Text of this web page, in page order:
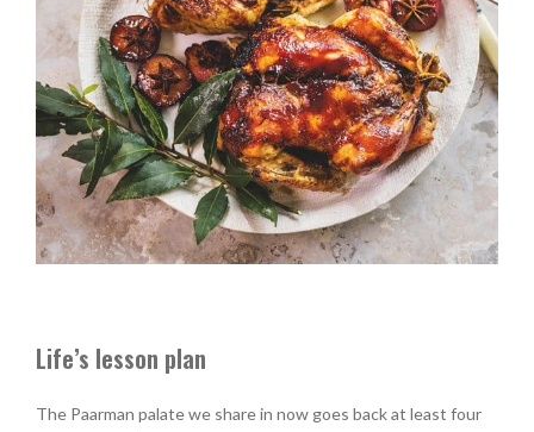
Life’s lesson plan
The Paarman palate we share in now goes back at least four